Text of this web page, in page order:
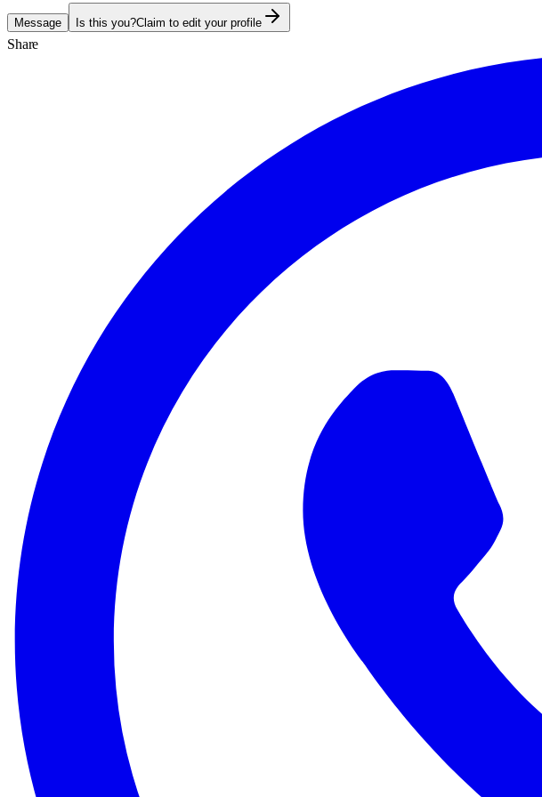
Message Is this you?Claim to edit your profile
Share